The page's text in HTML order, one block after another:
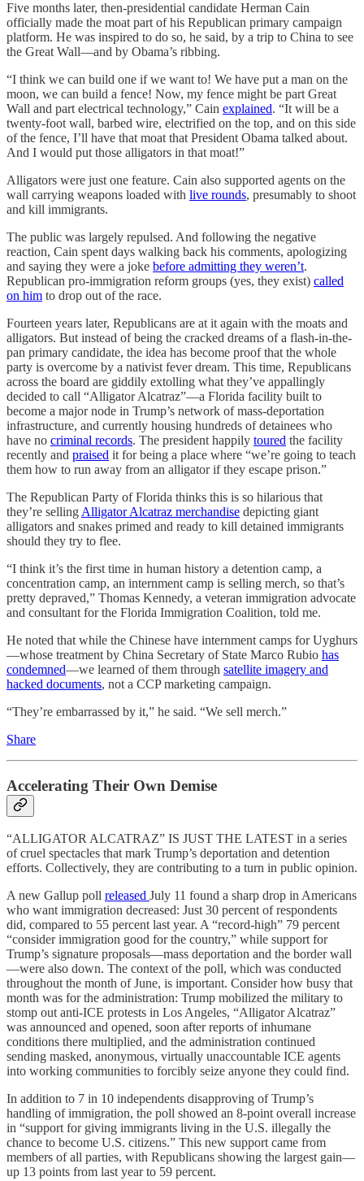
Five months later, then-presidential candidate Herman Cain
officially made the moat part of his Republican primary campaign
platform. He was inspired to do so, he said, by a trip to China to see
the Great Wall—and by Obama’s ribbing.
“I think we can build one if we want to! We have put a man on the
moon, we can build a fence! Now, my fence might be part Great
Wall and part electrical technology,” Cain explained. “It will be a
twenty-foot wall, barbed wire, electrified on the top, and on this side
of the fence, I’ll have that moat that President Obama talked about.
And I would put those alligators in that moat!”
Alligators were just one feature. Cain also supported agents on the
wall carrying weapons loaded with live rounds, presumably to shoot
and kill immigrants.
The public was largely repulsed. And following the negative
reaction, Cain spent days walking back his comments, apologizing
and saying they were a joke before admitting they weren’t.
Republican pro-immigration reform groups (yes, they exist) called
on him to drop out of the race.
Fourteen years later, Republicans are at it again with the moats and
alligators. But instead of being the cracked dreams of a flash-in-the-
pan primary candidate, the idea has become proof that the whole
party is overcome by a nativist fever dream. This time, Republicans
across the board are giddily extolling what they’ve appallingly
decided to call “Alligator Alcatraz”—a Florida facility built to
become a major node in Trump’s network of mass-deportation
infrastructure, and currently housing hundreds of detainees who
have no criminal records. The president happily toured the facility
recently and praised it for being a place where “we’re going to teach
them how to run away from an alligator if they escape prison.”
The Republican Party of Florida thinks this is so hilarious that
they’re selling Alligator Alcatraz merchandise depicting giant
alligators and snakes primed and ready to kill detained immigrants
should they try to flee.
“I think it’s the first time in human history a detention camp, a
concentration camp, an internment camp is selling merch, so that’s
pretty depraved,” Thomas Kennedy, a veteran immigration advocate
and consultant for the Florida Immigration Coalition, told me.
He noted that while the Chinese have internment camps for Uyghurs
—whose treatment by China Secretary of State Marco Rubio has
condemned—we learned of them through satellite imagery and
hacked documents, not a CCP marketing campaign.
“They’re embarrassed by it,” he said. “We sell merch.”
Share
Accelerating Their Own Demise
“ALLIGATOR ALCATRAZ” IS JUST THE LATEST in a series
of cruel spectacles that mark Trump’s deportation and detention
efforts. Collectively, they are contributing to a turn in public opinion.
A new Gallup poll released July 11 found a sharp drop in Americans
who want immigration decreased: Just 30 percent of respondents
did, compared to 55 percent last year. A “record-high” 79 percent
“consider immigration good for the country,” while support for
Trump’s signature proposals—mass deportation and the border wall
—were also down. The context of the poll, which was conducted
throughout the month of June, is important. Consider how busy that
month was for the administration: Trump mobilized the military to
stomp out anti-ICE protests in Los Angeles, “Alligator Alcatraz”
was announced and opened, soon after reports of inhumane
conditions there multiplied, and the administration continued
sending masked, anonymous, virtually unaccountable ICE agents
into working communities to forcibly seize anyone they could find.
In addition to 7 in 10 independents disapproving of Trump’s
handling of immigration, the poll showed an 8-point overall increase
in “support for giving immigrants living in the U.S. illegally the
chance to become U.S. citizens.” This new support came from
members of all parties, with Republicans showing the largest gain—
up 13 points from last year to 59 percent.